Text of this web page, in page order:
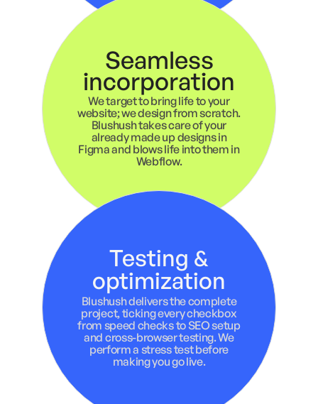
Seamless
incorporation
We target to bring life to your
website; we design from scratch.
Blushush takes care of your
already made up designs in
Figma and blows life into them in
Webflow.
Testing &
optimization
Blushush delivers the complete
project, ticking every checkbox
from speed checks to SEO setup
and cross-browser testing. We
perform a stress test before
making you go live.